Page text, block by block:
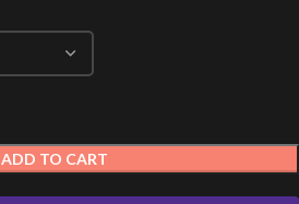
ADD TO CART